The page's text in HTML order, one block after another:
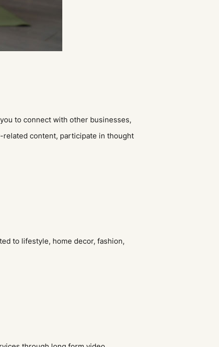
to connect with other businesses,
related content, participate in thought
to lifestyle, home decor, fashion,